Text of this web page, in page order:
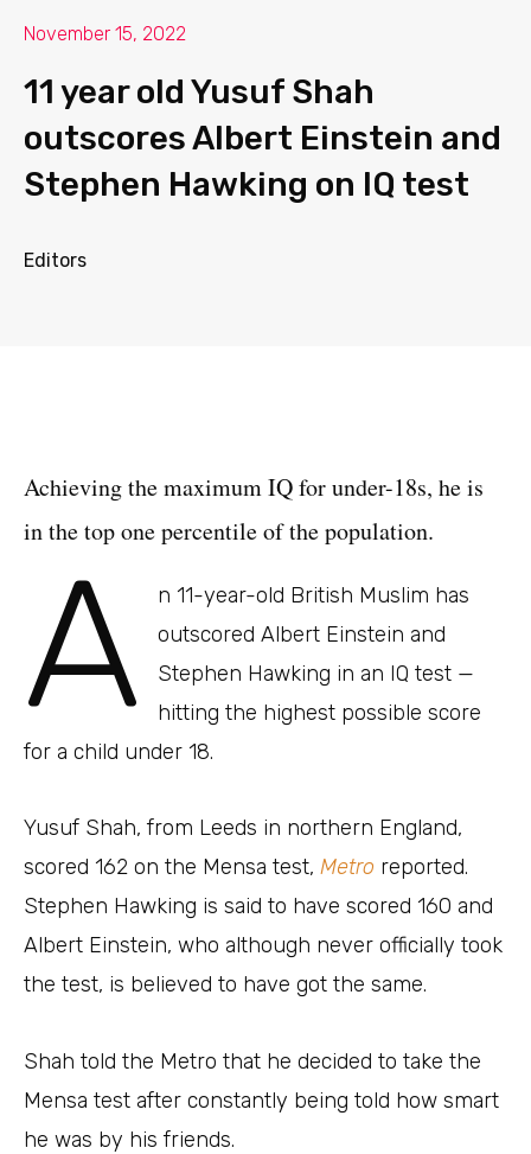
November 15, 2022
11 year old Yusuf Shah
outscores Albert Einstein and
Stephen Hawking on IQ test
Editors
Achieving the maximum IQ for under-18s, he is
in the top one percentile of the population.
A
n 11-year-old British Muslim has
outscored Albert Einstein and
Stephen Hawking in an IQ test —
hitting the highest possible score
for a child under 18.
Yusuf Shah, from Leeds in northern England,
scored 162 on the Mensa test, Metro reported.
Stephen Hawking is said to have scored 160 and
Albert Einstein, who although never officially took
the test, is believed to have got the same.
Shah told the Metro that he decided to take the
Mensa test after constantly being told how smart
he was by his friends.